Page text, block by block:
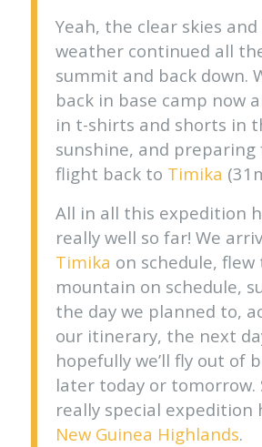
Yeah, the clear skies and
weather continued all
summit and back down.
back in base camp now
in t-shirts and shorts in
sunshine, and preparing
flight back to Timika
All in all this expedition
really well so far! We
Timika on schedule,
mountain on schedule,
the day we planned to,
our itinerary, the next
hopefully we’ll fly out of
later today or tomorrow.
really special expedition
New Guinea Highlands.